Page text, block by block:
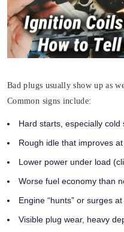
Bad plugs usually show up as
Common signs include:
Hard starts, especially cold
Rough idle that improves
Lower power under load
Worse fuel economy than
Engine “hunts” or surges
Visible plug wear, heavy